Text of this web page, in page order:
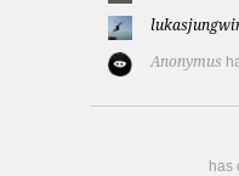
Anonymus
has